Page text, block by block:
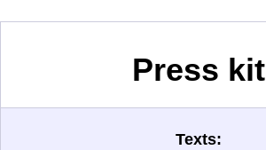
Press kit
Texts: